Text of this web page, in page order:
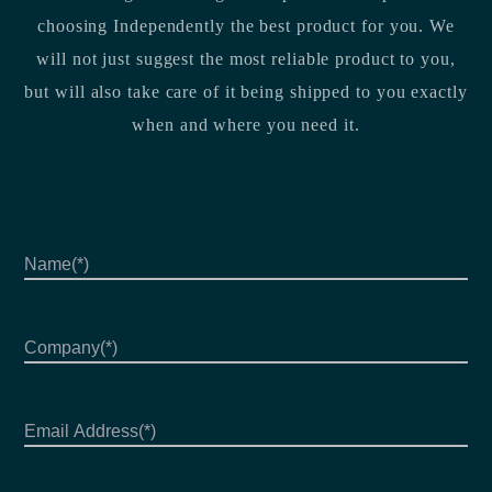
choosing Independently the best product for you. We
will not just suggest the most reliable product to you,
but will also take care of it being shipped to you exactly
when and where you need it.